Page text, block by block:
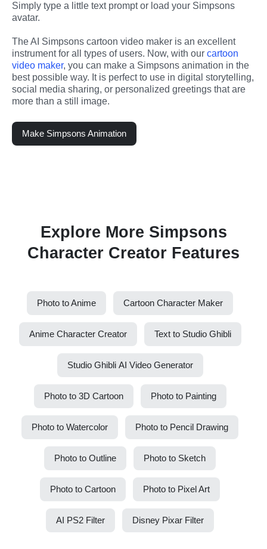
Simply type a little text prompt or load your Simpsons
avatar.
The AI Simpsons cartoon video maker is an excellent
instrument for all types of users. Now, with our cartoon
video maker, you can make a Simpsons animation in the
best possible way. It is perfect to use in digital storytelling,
social media sharing, or personalized greetings that are
more than a still image.
Make Simpsons Animation
Explore More Simpsons
Character Creator Features
Photo to Anime Cartoon Character Maker
Anime Character Creator Text to Studio Ghibli
Studio Ghibli AI Video Generator
Photo to 3D Cartoon Photo to Painting
Photo to Watercolor Photo to Pencil Drawing
Photo to Outline Photo to Sketch
Photo to Cartoon Photo to Pixel Art
AI PS2 Filter Disney Pixar Filter